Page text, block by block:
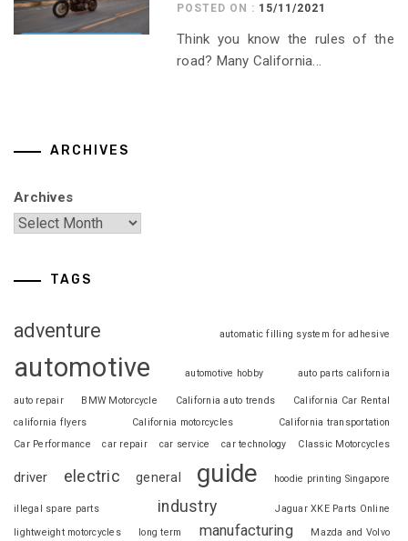
POSTED ON : 15/11/2021
Think you know the rules of the
road? Many California...
ARCHIVES
Archives
TAGS
adventure automatic filling system for adhesive
automotive automotive hobby auto parts california
auto repair BMW Motorcycle California auto trends
California Car Rental
california flyers
California motorcycles
California transportation
Car Performance
car repair car service car technology Classic Motorcycles
driver electric general guide hoodie printing Singapore
illegal spare parts industry
Jaguar XKE Parts Online
lightweight motorcycles
long term manufacturing Mazda and Volvo